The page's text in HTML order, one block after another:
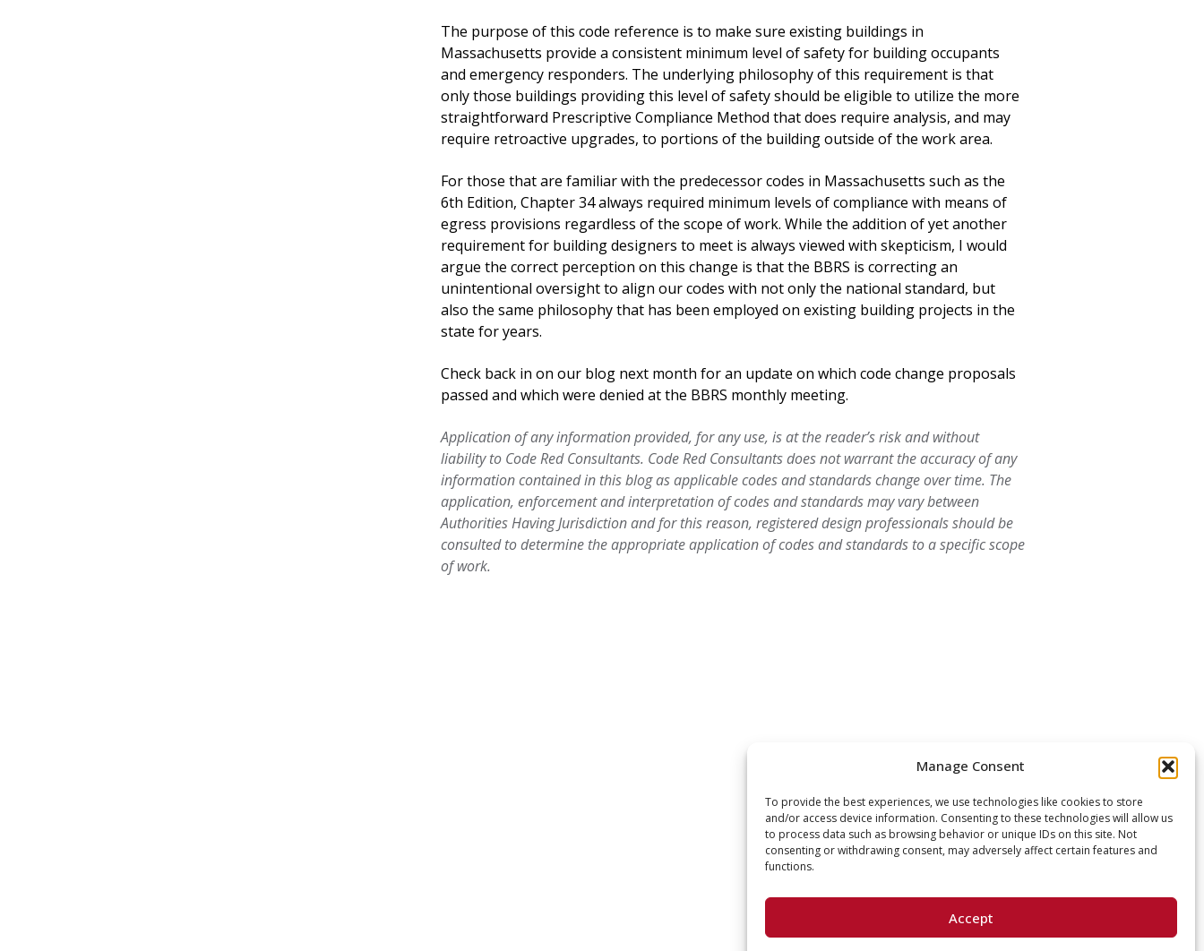
Manage Consent
To provide the best experiences, we use technologies like cookies to store
and/or access device information. Consenting to these technologies will allow us
to process data such as browsing behavior or unique IDs on this site. Not
consenting or withdrawing consent, may adversely affect certain features and
functions.
Accept
The purpose of this code reference is to make sure existing buildings in
Massachusetts provide a consistent minimum level of safety for building occupants
and emergency responders. The underlying philosophy of this requirement is that
only those buildings providing this level of safety should be eligible to utilize the more
straightforward Prescriptive Compliance Method that does require analysis, and may
require retroactive upgrades, to portions of the building outside of the work area.
For those that are familiar with the predecessor codes in Massachusetts such as the
6th Edition, Chapter 34 always required minimum levels of compliance with means of
egress provisions regardless of the scope of work. While the addition of yet another
requirement for building designers to meet is always viewed with skepticism, I would
argue the correct perception on this change is that the BBRS is correcting an
unintentional oversight to align our codes with not only the national standard, but
also the same philosophy that has been employed on existing building projects in the
state for years.
Check back in on our blog next month for an update on which code change proposals
passed and which were denied at the BBRS monthly meeting.
Application of any information provided, for any use, is at the reader’s risk and without
liability to Code Red Consultants. Code Red Consultants does not warrant the accuracy of any
information contained in this blog as applicable codes and standards change over time. The
application, enforcement and interpretation of codes and standards may vary between
Authorities Having Jurisdiction and for this reason, registered design professionals should be
consulted to determine the appropriate application of codes and standards to a specific scope
of work.